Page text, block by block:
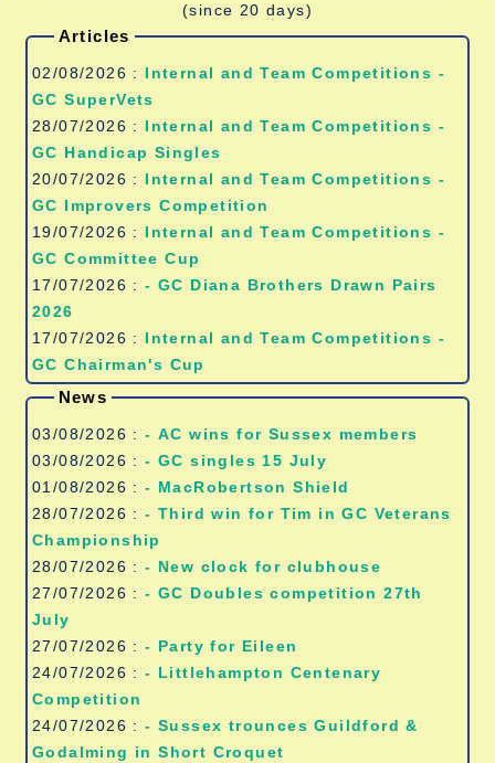
(since 20 days)
Articles
02/08/2026 : Internal and Team Competitions -
GC SuperVets
28/07/2026 : Internal and Team Competitions -
GC Handicap Singles
20/07/2026 : Internal and Team Competitions -
GC Improvers Competition
19/07/2026 : Internal and Team Competitions -
GC Committee Cup
17/07/2026 :- GC Diana Brothers Drawn Pairs
2026
17/07/2026 : Internal and Team Competitions -
GC Chairman's Cup
News
03/08/2026 :
- AC wins for Sussex members
03/08/2026 :- GC singles 15 July
01/08/2026 :- MacRobertson Shield
28/07/2026 :- Third win for Tim in GC Veterans
Championship
28/07/2026 :- New clock for clubhouse
27/07/2026 :- GC Doubles competition 27th
July
27/07/2026 :- Party for Eileen
24/07/2026 :- Littlehampton Centenary
Competition
24/07/2026 :- Sussex trounces Guildford &
Godalming in Short Croquet